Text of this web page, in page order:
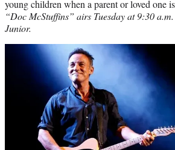
young children when a parent or loved one
“Doc McStuffins” airs Tuesday at 9:30
Junior.